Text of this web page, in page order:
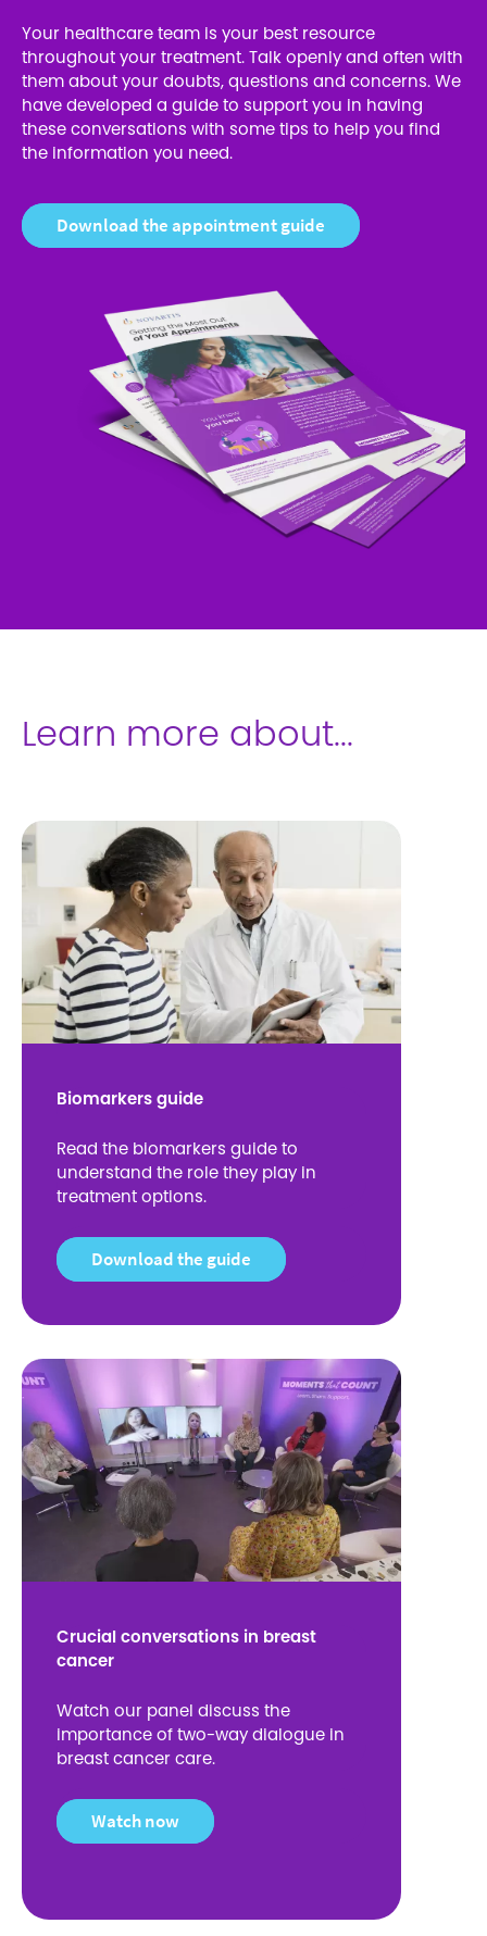
Your healthcare team is your best resource
throughout your treatment. Talk openly and often with
them about your doubts, questions and concerns. We
have developed a guide to support you in having
these conversations with some tips to help you find
the information you need.
Download the appointment guide
Learn more about...
Biomarkers guide
Read the biomarkers guide to
understand the role they play in
treatment options.
Download the guide
Crucial conversations in breast
cancer
Watch our panel discuss the
importance of two-way dialogue in
breast cancer care.
Watch now